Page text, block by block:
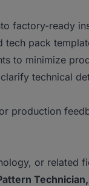
factory-ready
tech pack
to minimize
technical
production
or related